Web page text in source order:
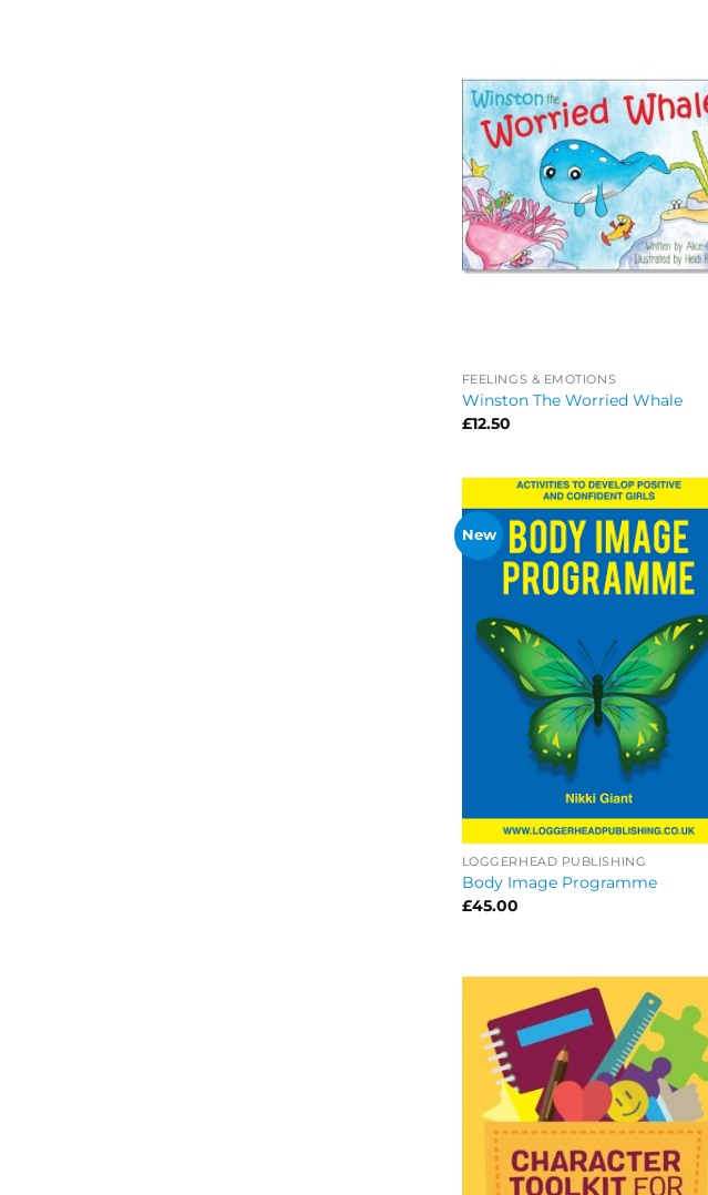
FEELINGS & EMOTIONS
Winston The Worried Whale
£12.50
New
LOGGERHEAD PUBLISHING
Body Image Programme
£45.00